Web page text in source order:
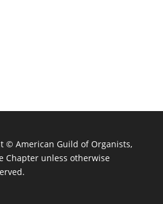
© American Guild of Organists,
Chapter unless otherwise